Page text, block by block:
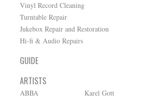
Vinyl Record Cleaning
Turntable Repair
Jukebox Repair and Restoration
Hi-fi & Audio Repairs
GUIDE
ARTISTS
ABBA
Karel Gott